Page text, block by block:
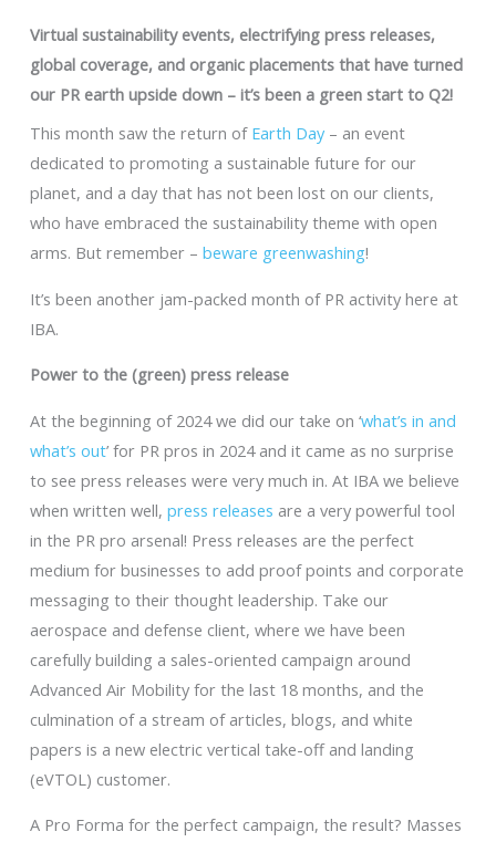
Virtual sustainability events, electrifying press releases,
global coverage, and organic placements that have turned
our PR earth upside down – it’s been a green start to Q2!
This month saw the return of Earth Day– an event
dedicated to promoting a sustainable future for our
planet, and a day that has not been lost on our clients,
who have embraced the sustainability theme with open
arms. But remember – beware greenwashing!
It’s been another jam-packed month of PR activity here at
IBA.
Power to the (green) press release
At the beginning of 2024 we did our take on ‘what’s in and
what’s out’ for PR pros in 2024 and it came as no surprise
to see press releases were very much in. At IBA we believe
when written well, press releases are a very powerful tool
in the PR pro arsenal! Press releases are the perfect
medium for businesses to add proof points and corporate
messaging to their thought leadership. Take our
aerospace and defense client, where we have been
carefully building a sales-oriented campaign around
Advanced Air Mobility for the last 18 months, and the
culmination of a stream of articles, blogs, and white
papers is a new electric vertical take-off and landing
(eVTOL) customer.
A Pro Forma for the perfect campaign, the result? Masses